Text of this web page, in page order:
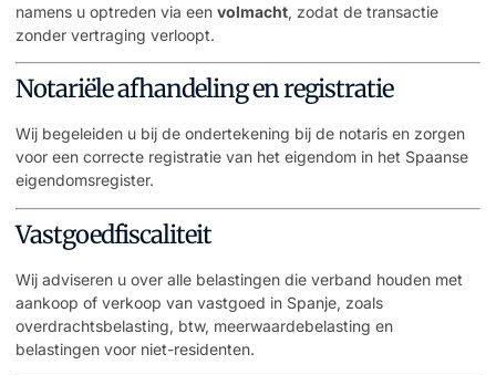
namens u optreden via een volmacht, zodat de transactie
zonder vertraging verloopt.
Notariële afhandeling en registratie
Wij begeleiden u bij de ondertekening bij de notaris en zorgen
voor een correcte registratie van het eigendom in het Spaanse
eigendomsregister.
Vastgoedfiscaliteit
Wij adviseren u over alle belastingen die verband houden met
aankoop of verkoop van vastgoed in Spanje, zoals
overdrachtsbelasting, btw, meerwaardebelasting en
belastingen voor niet-residenten.